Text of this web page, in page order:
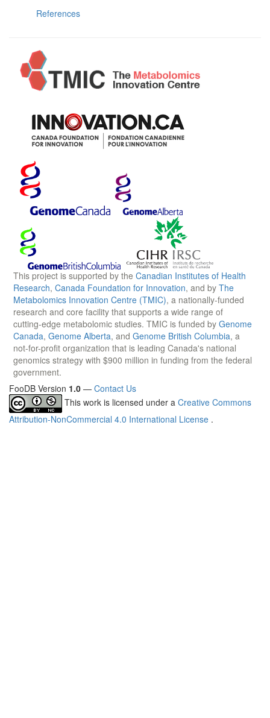
References
This project is supported by the Canadian Institutes of Health
Research, Canada Foundation for Innovation, and by The
Metabolomics Innovation Centre (TMIC), a nationally-funded
research and core facility that supports a wide range of
cutting-edge metabolomic studies. TMIC is funded by Genome
Canada, Genome Alberta, and Genome British Columbia, a
not-for-profit organization that is leading Canada's national
genomics strategy with $900 million in funding from the federal
government.
FooDB Version 1.0 — Contact Us
This work is licensed under a Creative Commons
Attribution-NonCommercial 4.0 International License .